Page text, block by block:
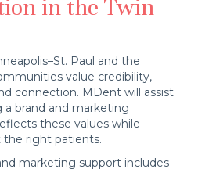
in the Twin
Paul and the
value credibility,
connection. MDent will assist
a brand and marketing
these values while
the right patients.
marketing support includes